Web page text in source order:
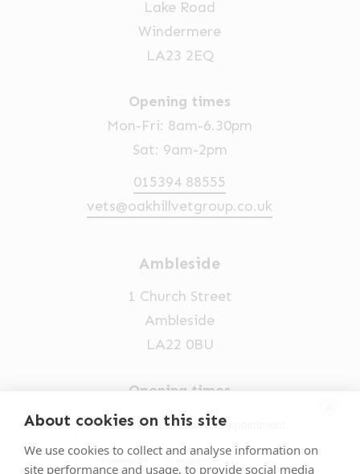
About cookies on this site
We use cookies to collect and analyse information on
site performance and usage, to provide social media
Hi! Click me to book an appointment
Lake Road
Windermere
LA23 2EQ
Opening times
Mon-Fri: 8am-6.30pm
Sat: 9am-2pm
015394 88555
vets@oakhillvetgroup.co.uk
Ambleside
1 Church Street
Ambleside
LA22 0BU
Opening times
Mon-Fri: 9am-5pm
015394 32631